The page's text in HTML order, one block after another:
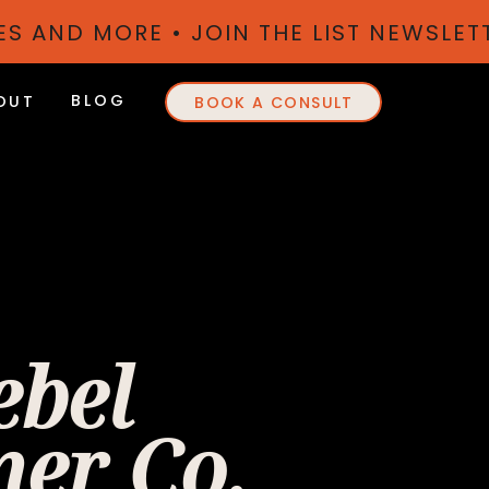
• JOIN THE LIST
BOOK A CONSULT
BLOG